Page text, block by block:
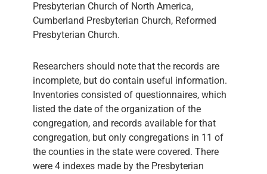
Presbyterian Church of North America,
Cumberland Presbyterian Church, Reformed
Presbyterian Church.
Researchers should note that the records are
incomplete, but do contain useful information.
Inventories consisted of questionnaires, which
listed the date of the organization of the
congregation, and records available for that
congregation, but only congregations in 11 of
the counties in the state were covered. There
were 4 indexes made by the Presbyterian